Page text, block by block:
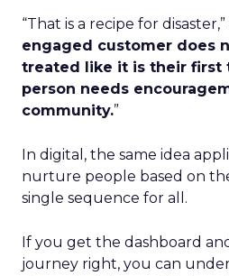
“That is a recipe for disaster,”
engaged customer does
treated like it is their first
person needs
community.”
In digital, the same idea
nurture people based on
single sequence for all.
If you get the dashboard
journey right, you can